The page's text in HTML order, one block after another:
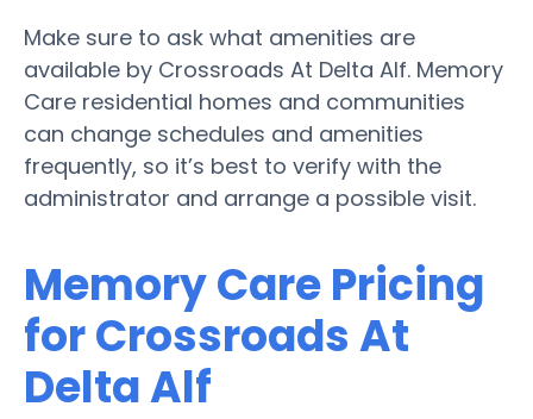
Make sure to ask what amenities are
available by Crossroads At Delta Alf. Memory
Care residential homes and communities
can change schedules and amenities
frequently, so it’s best to verify with the
administrator and arrange a possible visit.
Memory Care Pricing
for Crossroads At
Delta Alf